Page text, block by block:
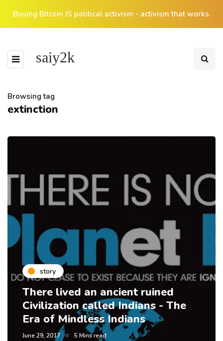
Buying Bitcoin IS political activism - activism that works.
saiy2k
Browsing tag
extinction
story
There lived an ancient ruined
Civilization called Indians - The
Era of Mindless Indians
June 29, 2017 5 Mins read